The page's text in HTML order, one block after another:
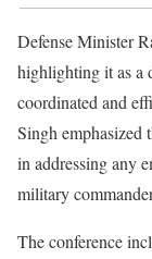
Defense Minister
highlighting it as a
coordinated and
Singh emphasized
in addressing any
military
The conference